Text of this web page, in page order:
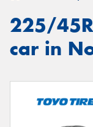
225/
car in